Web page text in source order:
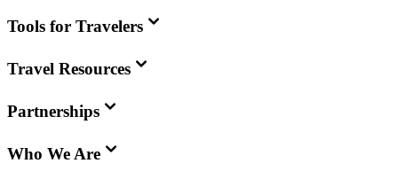
Tools for Travelers
Travel Resources
Partnerships
Who We Are